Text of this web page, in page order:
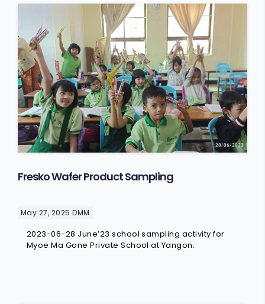
Fresko Wafer Product Sampling
May 27, 2025 DMM
2023-06-28 June’23 school sampling activity for
Myoe Ma Gone Private School at Yangon.